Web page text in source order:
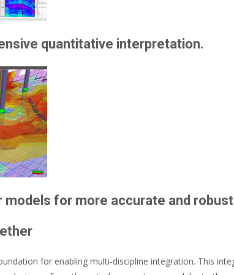
quantitative interpretation.
models for more accurate and
for enabling multi-discipline integration. This